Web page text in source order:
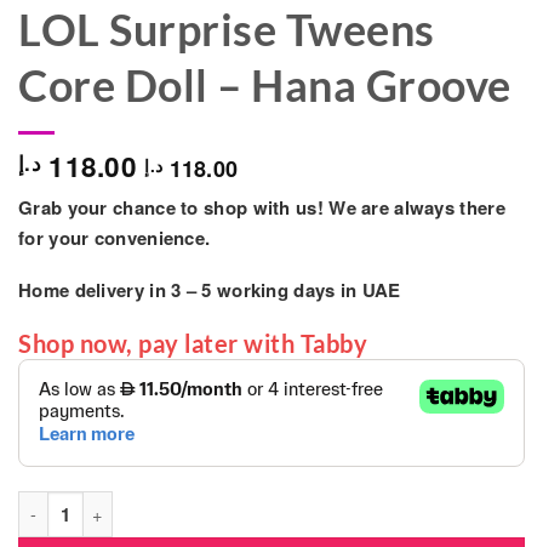
LOL Surprise Tweens
Core Doll – Hana Groove
118.00 د.إ 118.00 د.إ
Grab your chance to shop with us! We are always there
for your convenience.
Home delivery in3 – 5 working days in UAE
Shop now, pay later with Tabby
LOL Surprise Tweens Core Doll - Hana Groove quantity